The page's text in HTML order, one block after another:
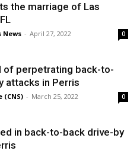
the marriage of Las
News - April 27, 2022 0
of perpetrating back-to-
attacks in Perris
(CNS) - March 25, 2022 0
in back-to-back drive-by